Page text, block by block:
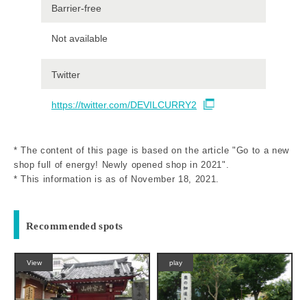
Barrier-free
Not available
Twitter
https://twitter.com/DEVILCURRY2
* The content of this page is based on the article "Go to a new
shop full of energy! Newly opened shop in 2021".
* This information is as of November 18, 2021.
Recommended spots
play eat